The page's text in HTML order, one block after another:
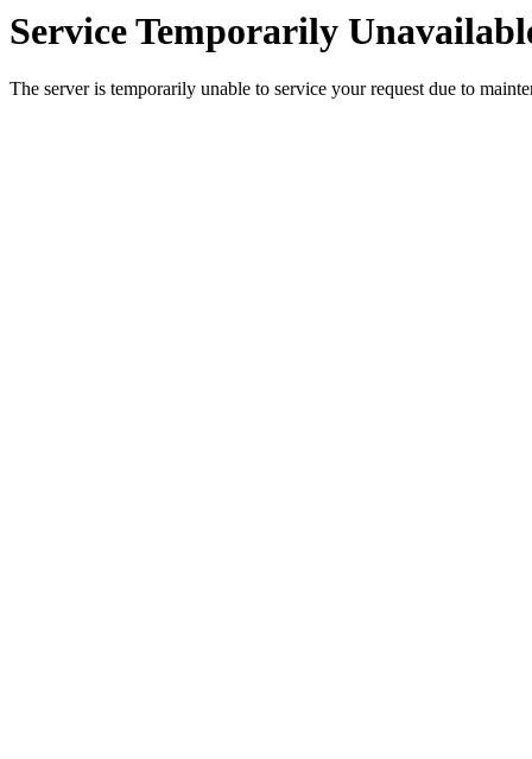
Service Temporarily
The server is temporarily unable to service your request due to